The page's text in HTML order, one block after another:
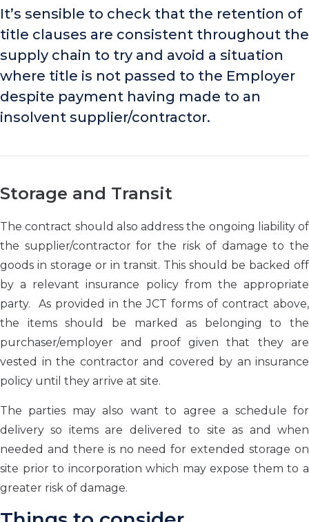
It’s sensible to check that the retention of
title clauses are consistent throughout the
supply chain to try and avoid a situation
where title is not passed to the Employer
despite payment having made to an
insolvent supplier/contractor.
Storage and Transit
The contract should also address the ongoing liability of
the supplier/contractor for the risk of damage to the
goods in storage or in transit. This should be backed off
by a relevant insurance policy from the appropriate
party. As provided in the JCT forms of contract above,
the items should be marked as belonging to the
purchaser/employer and proof given that they are
vested in the contractor and covered by an insurance
policy until they arrive at site.
The parties may also want to agree a schedule for
delivery so items are delivered to site as and when
needed and there is no need for extended storage on
site prior to incorporation which may expose them to a
greater risk of damage.